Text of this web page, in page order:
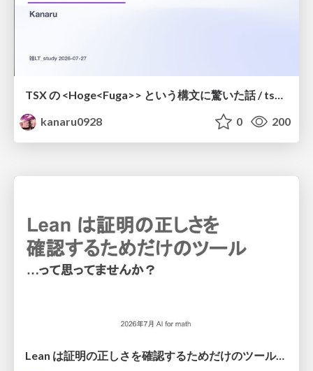
TSX の <Hoge<Fuga>> という構文に驚いた話 / tsx-type-argument-syntax
kanaru0928
0 200
Lean は証明の正しさを確認するためだけのツールって思ってませんか？